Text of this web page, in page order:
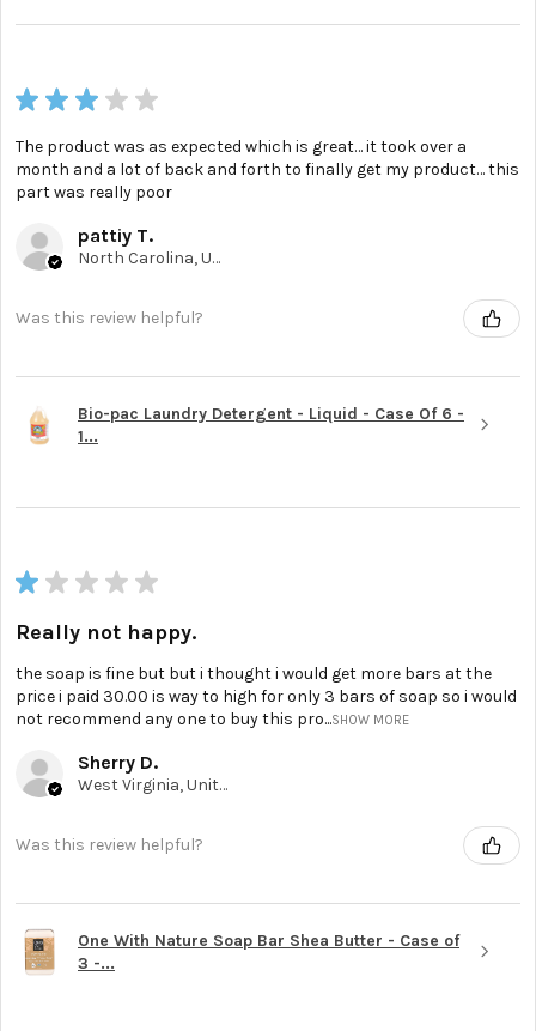
★ ★ ★ ★ ★
The product was as expected which is great… it took over a
month and a lot of back and forth to finally get my product… this
part was really poor
pattiy T.
North Carolina, United States
Was this review helpful?
Bio-pac Laundry Detergent - Liquid - Case Of 6 -
1...
★ ★ ★ ★ ★
Really not happy.
the soap is fine but but i thought i would get more bars at the
price i paid 30.00 is way to high for only 3 bars of soap so i would
not recommend any one to buy this pro...SHOW MORE
Sherry D.
West Virginia, United States
Was this review helpful?
One With Nature Soap Bar Shea Butter - Case of
3 -...